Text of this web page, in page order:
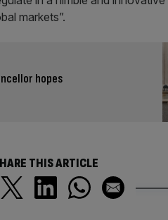
markets”.
hopes
THIS ARTICLE